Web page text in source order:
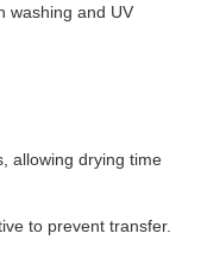
washing and UV
allowing drying time
to prevent transfer.